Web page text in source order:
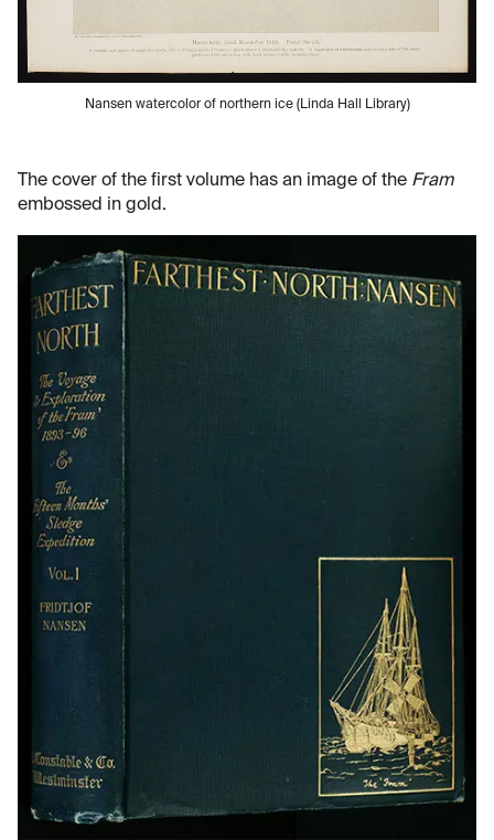
Nansen watercolor of northern ice (Linda Hall Library)
The cover of the first volume has an image of the Fram
embossed in gold.